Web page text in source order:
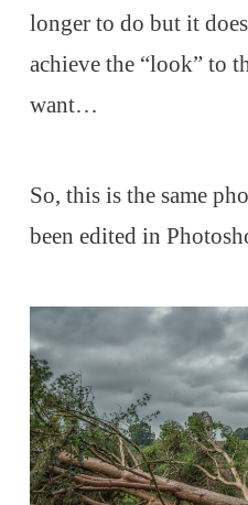
longer to do but it
achieve the “look” to
want…
So, this is the same
been edited in